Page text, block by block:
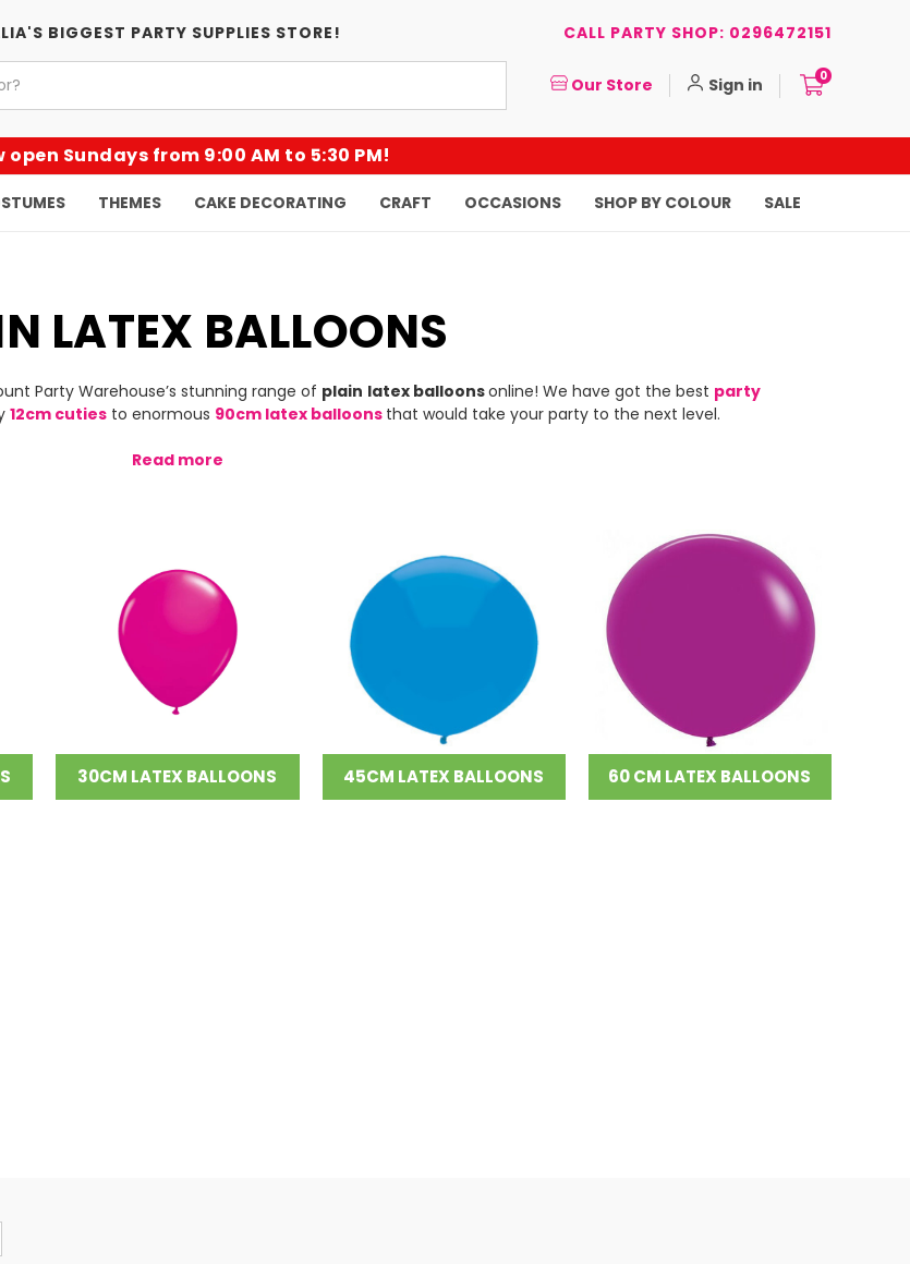
BIGGEST PARTY SUPPLIES STORE! CALL PARTY SHOP: 0296472151
Our Store Sign in 0
open Sundays from 9:00 AM to 5:30 PM!
THEMES CAKE DECORATING CRAFT OCCASIONS SHOP BY COLOUR SALE
LATEX BALLOONS
Party Warehouse’s stunning range of plain latex balloonsonline! We have got the best party
12cm cuties to enormous 90cm latex balloons that would take your party to the next level.
Read more
30CM LATEX BALLOONS 45CM LATEX BALLOONS 60 CM LATEX BALLOONS